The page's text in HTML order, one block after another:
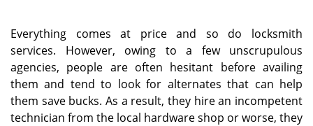
Everything comes at price and so do locksmith
services. However, owing to a few unscrupulous
agencies, people are often hesitant before availing
them and tend to look for alternates that can help
them save bucks. As a result, they hire an incompetent
technician from the local hardware shop or worse, they